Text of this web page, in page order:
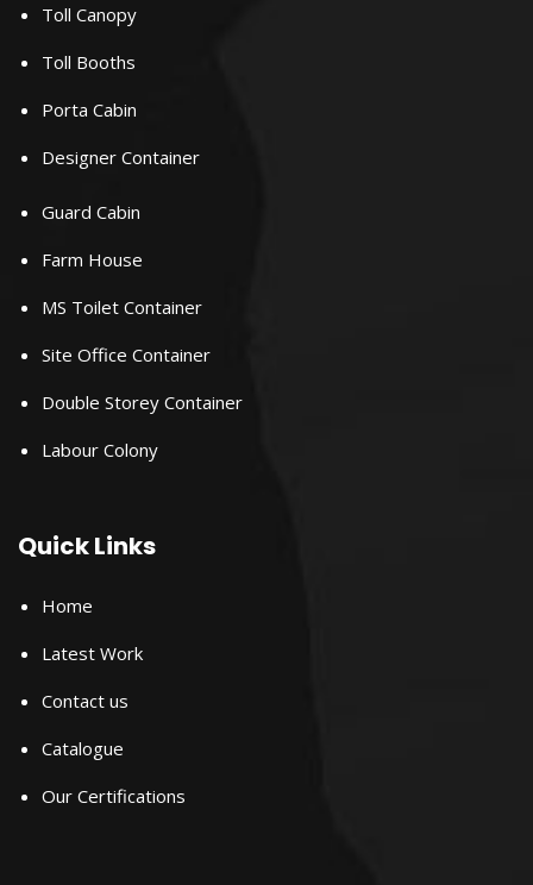
Toll Canopy
Toll Booths
Porta Cabin
Designer Container
Guard Cabin
Farm House
MS Toilet Container
Site Office Container
Double Storey Container
Labour Colony
Quick Links
Home
Latest Work
Contact us
Catalogue
Our Certifications